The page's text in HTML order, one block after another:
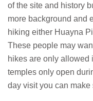
of the site and history
more background and
hiking either Huayna
These people may
hikes are only allowed
temples only open
day visit you can make